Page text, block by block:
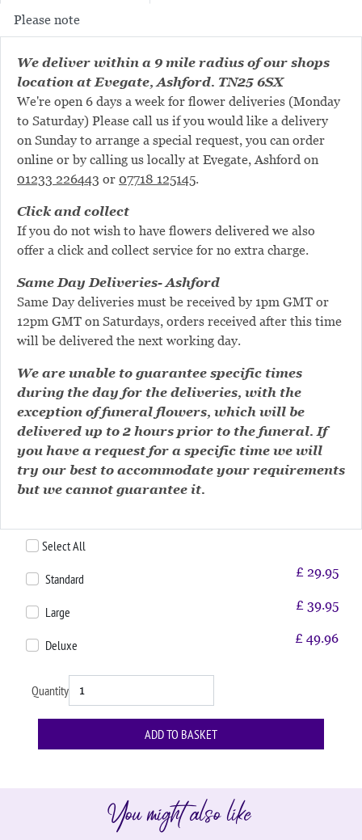
Please note
We deliver within a 9 mile radius of our shops
location at Evegate, Ashford. TN25 6SX
We're open 6 days a week for flower deliveries (Monday
to Saturday) Please call us if you would like a delivery
on Sunday to arrange a special request, you can order
online or by calling us locally at Evegate, Ashford on
01233 226443 or 07718 125145.
Click and collect
If you do not wish to have flowers delivered we also
offer a click and collect service for no extra charge.
Same Day Deliveries- Ashford
Same Day deliveries must be received by 1pm GMT or
12pm GMT on Saturdays, orders received after this time
will be delivered the next working day.
We are unable to guarantee specific times
during the day for the deliveries, with the
exception of funeral flowers, which will be
delivered up to 2 hours prior to the funeral. If
you have a request for a specific time we will
try our best to accommodate your requirements
but we cannot guarantee it.
Select All
Standard £ 29.95
Large £ 39.95
Deluxe £ 49.96
Quantity
You might also like